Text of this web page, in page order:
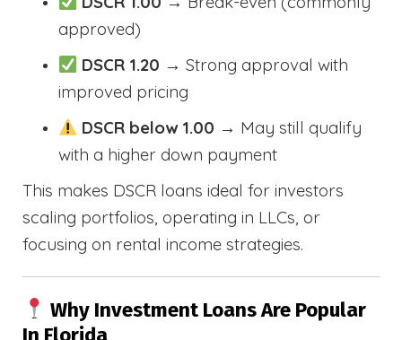
approved)
DSCR 1.20 → Strong approval with
improved pricing
DSCR below 1.00 → May still qualify
with a higher down payment
This makes DSCR loans ideal for investors
scaling portfolios, operating in LLCs, or
focusing on rental income strategies.
Why Investment Loans Are Popular
In Florida